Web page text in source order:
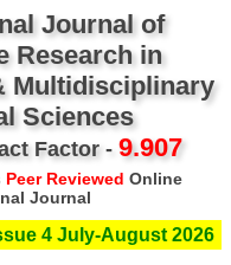
Journal of
Research in
Multidisciplinary
Sciences
Factor - 9.907
Peer Reviewed Online
Journal
July-August 2026